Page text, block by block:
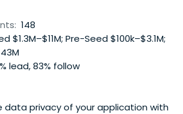
148
$1.3M–$11M; Pre-Seed $100k–$3.1M;
lead, 83% follow
data privacy of your application with